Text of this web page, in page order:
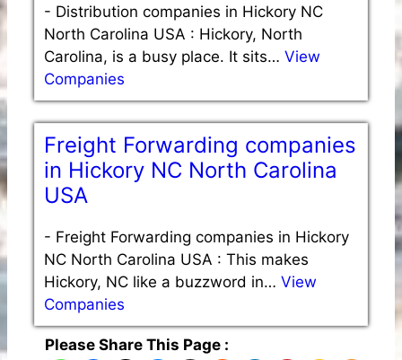
- Distribution companies in Hickory NC
North Carolina USA : Hickory, North
Carolina, is a busy place. It sits… View
Companies
Freight Forwarding companies
in Hickory NC North Carolina
USA
- Freight Forwarding companies in Hickory
NC North Carolina USA : This makes
Hickory, NC like a buzzword in… View
Companies
Please Share This Page :